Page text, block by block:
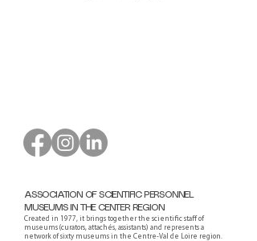
ASSOCIATION OF SCIENTIFIC PERSONNEL
MUSEUMS IN THE CENTER REGION
Created in 1977, it brings together the scientific staff of
museums (curators, attachés, assistants) and represents a
network of sixty museums in the Centre-Val de Loire region.